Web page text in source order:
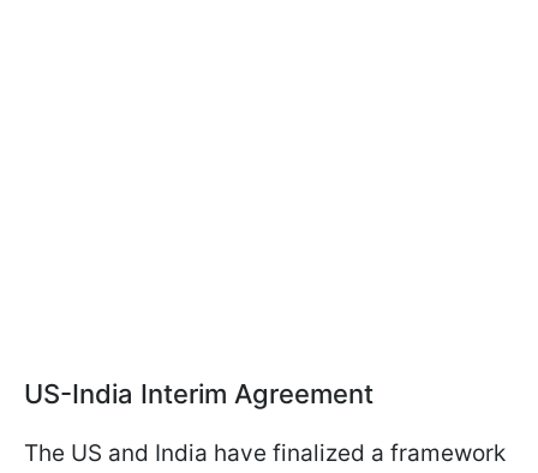
US-India Interim Agreement
The US and India have finalized a framework